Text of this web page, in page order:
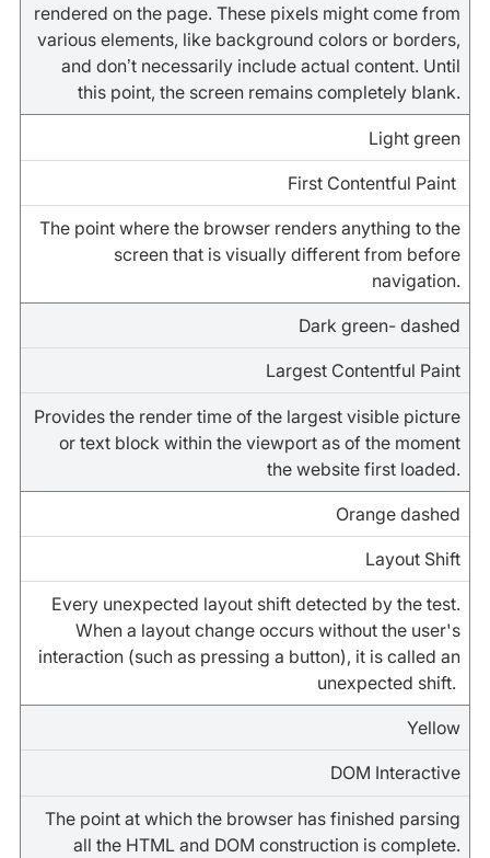
rendered on the page. These pixels might come from
various elements, like background colors or borders,
and don’t necessarily include actual content. Until
this point, the screen remains completely blank.
Light green
First Contentful Paint
The point where the browser renders anything to the
screen that is visually different from before
navigation.
Dark green- dashed
Largest Contentful Paint
Provides the render time of the largest visible picture
or text block within the viewport as of the moment
the website first loaded.
Orange dashed
Layout Shift
Every unexpected layout shift detected by the test.
When a layout change occurs without the user's
interaction (such as pressing a button), it is called an
unexpected shift.
Yellow
DOM Interactive
The point at which the browser has finished parsing
all the HTML and DOM construction is complete.